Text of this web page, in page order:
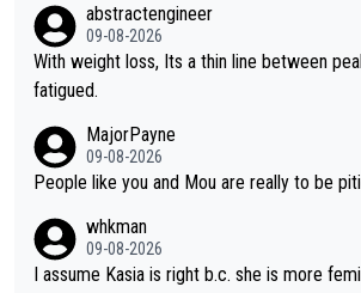
was entitled to cling onto Demi's wheel
again. Saying angrily that her team would
he yellow jersey) back took everything
on she may well have been sanctioned for
abstractengineer
09-08-2026
With weight loss, Its a thin line between
fatigued.
MajorPayne
09-08-2026
People like you and Mou are really to be
whkman
09-08-2026
I assume Kasia is right b.c. she is more